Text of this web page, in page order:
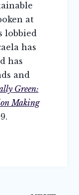
at
lobbied
has
has
and
Green:
Making